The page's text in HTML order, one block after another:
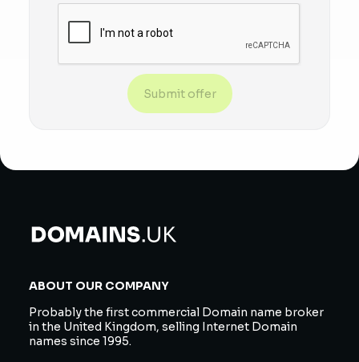
Submit offer
ABOUT OUR COMPANY
Probably the first commercial Domain name broker
in the United Kingdom, selling Internet Domain
names since 1995.